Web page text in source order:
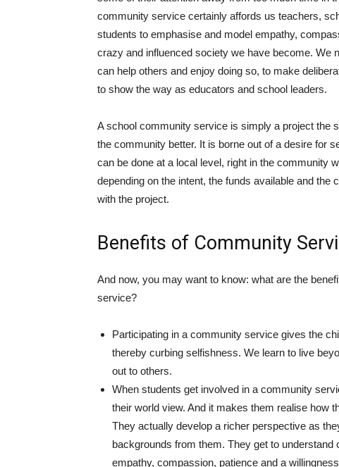
community service certainly affords us teachers,
students to emphasise and model empathy,
crazy and influenced society we have become. We
can help others and enjoy doing so, to make
to show the way as educators and school leaders.
A school community service is simply a project the
the community better. It is borne out of a desire for
can be done at a local level, right in the community
depending on the intent, the funds available and
with the project.
Benefits of Community
And now, you may want to know: what are the
service?
Participating in a community service gives the
thereby curbing selfishness. We learn to live
out to others.
When students get involved in a community
their world view. And it makes them realise how
They actually develop a richer perspective as
backgrounds from them. They get to
empathy, compassion, patience and a